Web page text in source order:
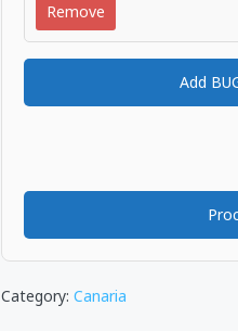
Remove
Add
Category: Canaria